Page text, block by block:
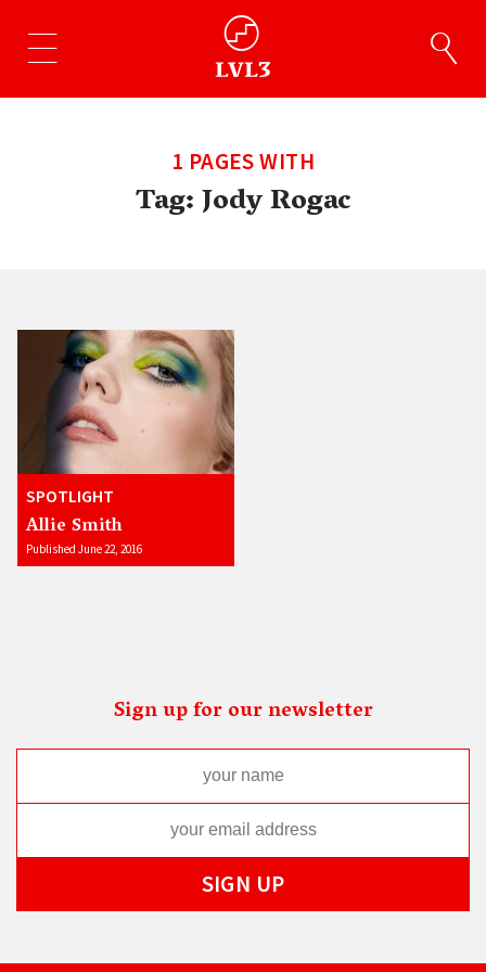
1 PAGES WITH
Tag:Jody Rogac
SPOTLIGHT
Allie Smith
Published June 22, 2016
Sign up for our newsletter